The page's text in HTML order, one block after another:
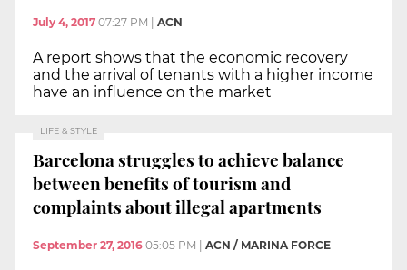
July 4, 2017 07:27 PM | ACN
A report shows that the economic recovery
and the arrival of tenants with a higher income
have an influence on the market
LIFE & STYLE
Barcelona struggles to achieve balance
between benefits of tourism and
complaints about illegal apartments
September 27, 2016 05:05 PM ACN / MARINA FORCE